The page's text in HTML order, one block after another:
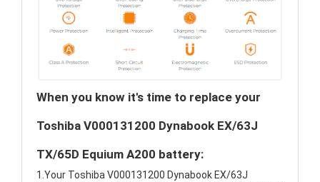
When you know it's time to replace your
Toshiba V000131200 Dynabook EX/63J
TX/65D Equium A200 battery:
1.Your Toshiba V000131200 Dynabook EX/63J